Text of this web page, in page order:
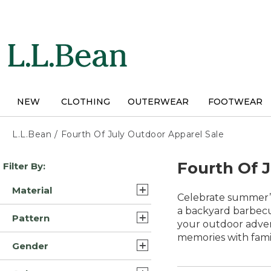
NEW CLOTHING OUTERWEAR FOOTWEAR
L.L.Bean / Fourth Of July Outdoor Apparel Sale
Skip
to
results
Filter By:
Material
Synthetic/Nylon (15)
Cotton (14)
Pattern
Plaid (3)
Gender
Fourth Of
Celebrate
a backyard
your outdoor
memories with